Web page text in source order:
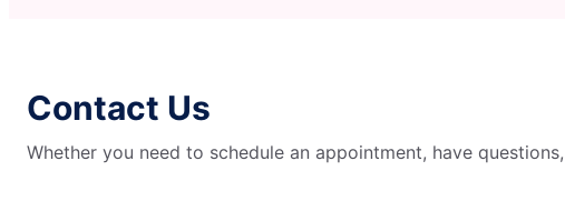
Contact Us
Whether you need to schedule an appointment, have